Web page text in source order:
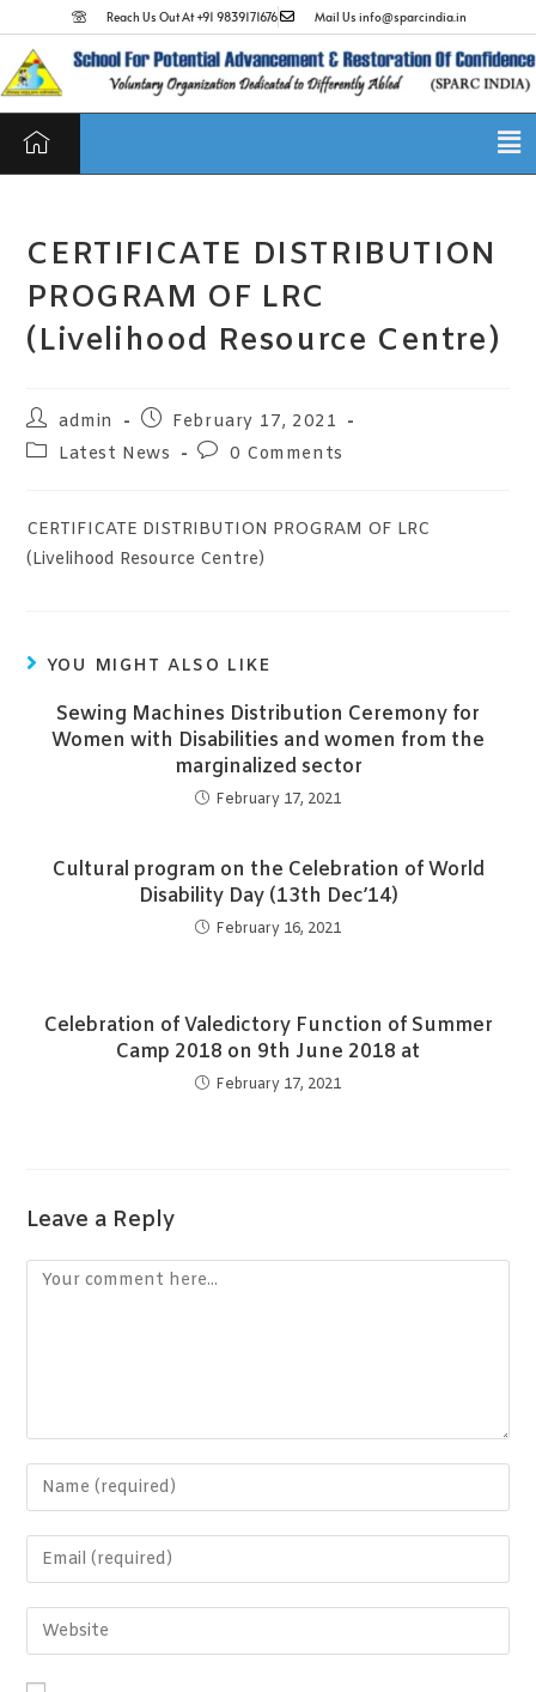
Reach Us Out At +91 9839171676 Mail Us info@sparcindia.in
CERTIFICATE DISTRIBUTION
PROGRAM OF LRC
(Livelihood Resource Centre)
admin
February 17, 2021
Latest News
0 Comments
CERTIFICATE DISTRIBUTION PROGRAM OF LRC
(Livelihood Resource Centre)
YOU MIGHT ALSO LIKE
Sewing Machines Distribution Ceremony for
Women with Disabilities and women from the
marginalized sector
February 17, 2021
Cultural program on the Celebration of World
Disability Day (13th Dec’14)
February 16, 2021
Celebration of Valedictory Function of Summer
Camp 2018 on 9th June 2018 at
February 17, 2021
Leave a Reply